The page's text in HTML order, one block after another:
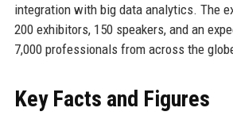
integration with big data analytics. The
200 exhibitors, 150 speakers, and an
7,000 professionals from across the
Key Facts and Figures